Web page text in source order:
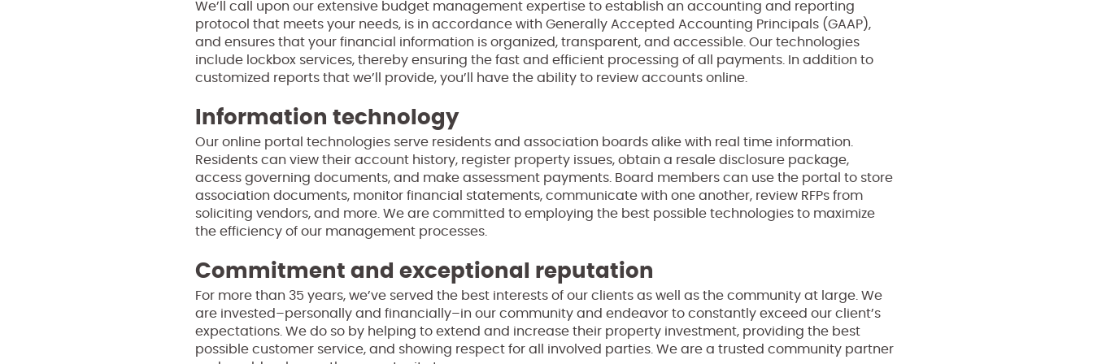
We’ll call upon our extensive budget management expertise to establish an accounting and reporting
protocol that meets your needs, is in accordance with Generally Accepted Accounting Principals (GAAP),
and ensures that your financial information is organized, transparent, and accessible. Our technologies
include lockbox services, thereby ensuring the fast and efficient processing of all payments. In addition to
customized reports that we’ll provide, you’ll have the ability to review accounts online.
Information technology
Our online portal technologies serve residents and association boards alike with real time information.
Residents can view their account history, register property issues, obtain a resale disclosure package,
access governing documents, and make assessment payments. Board members can use the portal to store
association documents, monitor financial statements, communicate with one another, review RFPs from
soliciting vendors, and more. We are committed to employing the best possible technologies to maximize
the efficiency of our management processes.
Commitment and exceptional reputation
For more than 35 years, we’ve served the best interests of our clients as well as the community at large. We
are invested–personally and financially–in our community and endeavor to constantly exceed our client’s
expectations. We do so by helping to extend and increase their property investment, providing the best
possible customer service, and showing respect for all involved parties. We are a trusted community partner